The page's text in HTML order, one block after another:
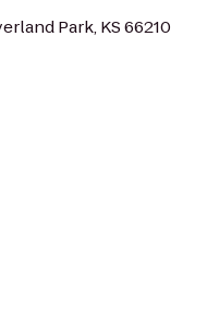
Park, KS 66210